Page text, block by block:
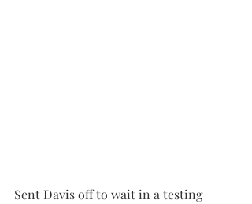
Sent Davis off to wait in a testing